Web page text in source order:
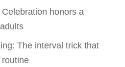
honors a
The interval trick that